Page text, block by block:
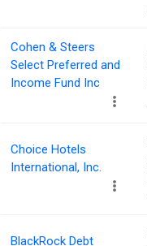
Cohen & Steers
Select Preferred and
Income Fund Inc
Choice Hotels
International, Inc.
BlackRock Debt